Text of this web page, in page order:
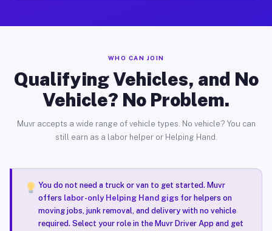
WHO CAN JOIN
Qualifying Vehicles, and No
Vehicle? No Problem.
Muvr accepts a wide range of vehicle types. No vehicle? You can
still earn as a labor helper or Helping Hand.
You do not need a truck or van to get started. Muvr
offers labor-only Helping Hand gigsfor helpers on
moving jobs, junk removal, and delivery with no vehicle
required. Select your role in the Muvr Driver App and get